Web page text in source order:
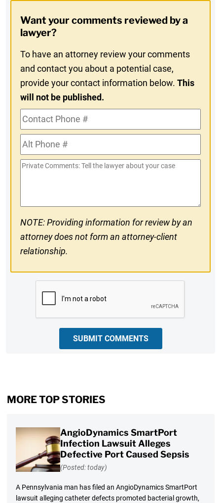
In
Want your comments reviewed by a
lawyer?
To have an attorney review your comments
and contact you about a potential case,
provide your contact information below.This
will not be published.
Contact
Phone
#Alt
Phone
#
Private
NOTE: Providing information for review by an
attorney does not form an attorney-client
relationship.
SUBMIT COMMENTS
MORE TOP STORIES
AngioDynamics SmartPort
Infection Lawsuit Alleges
Defective Port Caused Sepsis
(Posted: today)
A Pennsylvania man has filed an AngioDynamics SmartPort
lawsuit alleging catheter defects promoted bacterial growth,